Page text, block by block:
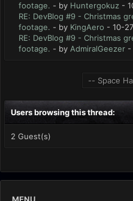
footage. - by Huntergokuz -
RE: DevBlog #9 - Christmas
footage. - by KingAero - 10-
RE: DevBlog #9 - Christmas
footage. - by AdmiralGeezer -
Users browsing this thread:
2 Guest(s)